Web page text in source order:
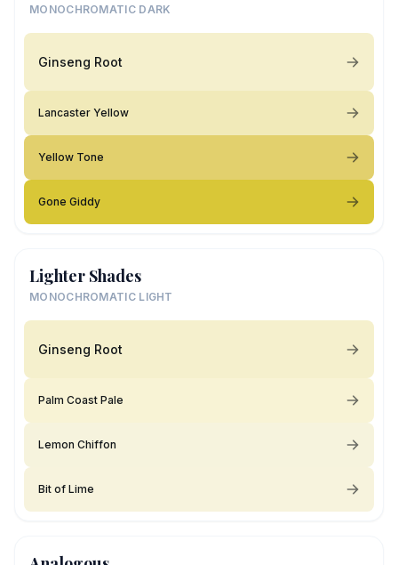
MONOCHROMATIC DARK
Ginseng Root
Lancaster Yellow
Yellow Tone
Gone Giddy
Lighter Shades
MONOCHROMATIC LIGHT
Ginseng Root
Palm Coast Pale
Lemon Chiffon
Bit of Lime